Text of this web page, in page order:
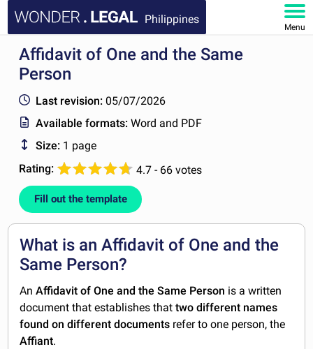
Philippines
Menu
HOME
FAQ
MY ACCOUNT
Affidavit of One and the Same
Person
Last revision: 05/07/2026
Available formats:Word and PDF
Size: 1 page
Rating:
4.7 - 66 votes
Fill out the template
What is an Affidavit of One and the
Same Person?
AnAffidavit of One and the Same Person is a written
document that establishes thattwo different names
found on different documents refer to one person, the
Affiant.